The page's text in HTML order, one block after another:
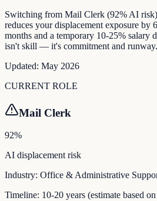
Switching from Mail Clerk (92% AI
reduces your displacement exposure by
months and a temporary 10-25% salary
isn't skill — it's commitment and runway.
Updated: May 2026
CURRENT ROLE
Mail Clerk
92%
AI displacement risk
Industry: Office & Administrative
Timeline: 10-20 years (estimate based